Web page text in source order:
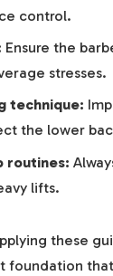
control.
Ensure the
stresses.
technique:
the lower
routines:
lifts.
these
foundation